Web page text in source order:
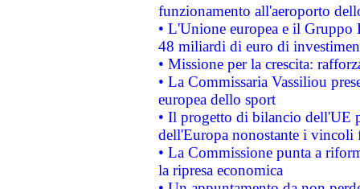
funzionamento all'aeroporto
• L'Unione europea e il
48 miliardi di euro di
• Missione per la crescita:
• La Commissaria Vassiliou
europea dello sport
• Il progetto di bilancio dell'UE
dell'Europa nonostante i vincoli
• La Commissione punta a
la ripresa economica